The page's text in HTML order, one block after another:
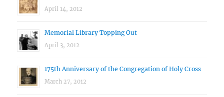
April 14, 2012
Memorial Library Topping Out
April 3, 2012
175th Anniversary of the Congregation of Holy Cross
March 27, 2012